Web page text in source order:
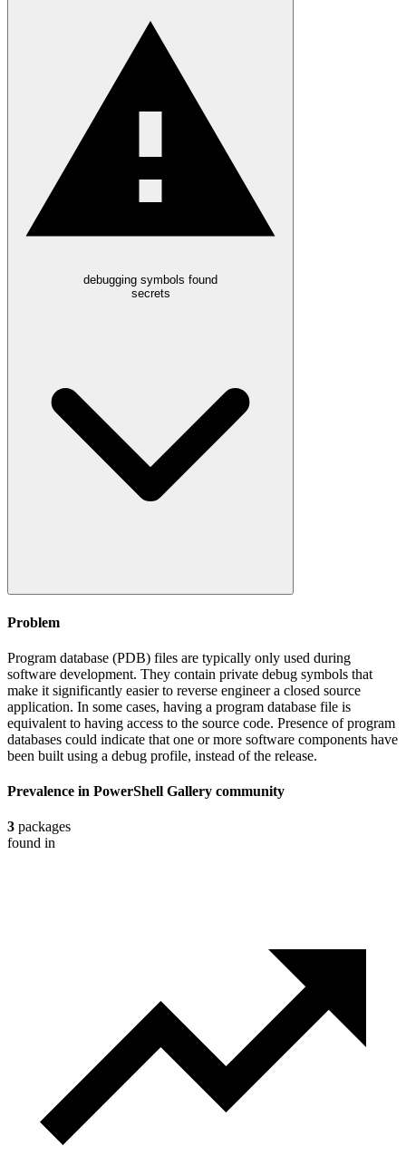
debugging symbols found
secrets
Problem
Program database (PDB) files are typically only used during
software development. They contain private debug symbols that
make it significantly easier to reverse engineer a closed source
application. In some cases, having a program database file is
equivalent to having access to the source code. Presence of program
databases could indicate that one or more software components have
been built using a debug profile, instead of the release.
Prevalence in PowerShell Gallery community
3 packages
found in